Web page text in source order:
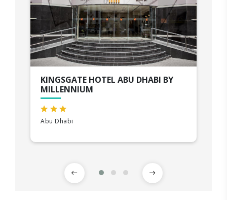
KINGSGATE HOTEL ABU DHABI BY
MILLENNIUM
Abu Dhabi